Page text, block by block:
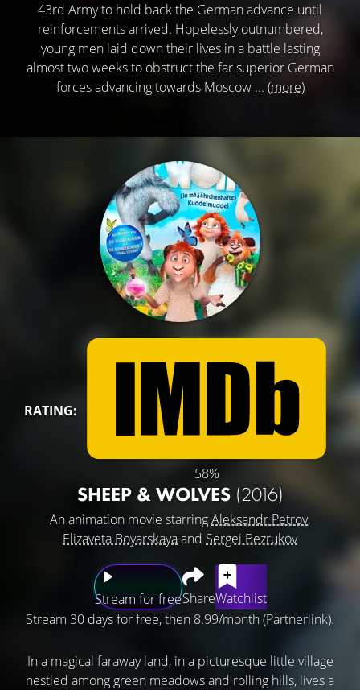
43rd Army to hold back the German advance until
reinforcements arrived. Hopelessly outnumbered,
young men laid down their lives in a battle lasting
almost two weeks to obstruct the far superior German
forces advancing towards Moscow ... (more)
RATING:
58%
SHEEP & WOLVES (2016)
An animation movie starringAleksandr Petrov,
Elizaveta Boyarskayaand Sergei Bezrukov
Stream for freeShareWatchlist
Stream 30 days for free, then 8.99/month (Partnerlink).
In a magical faraway land, in a picturesque little village
nestled among green meadows and rolling hills, lives a